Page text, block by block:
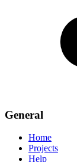
General
Home
Projects
Help